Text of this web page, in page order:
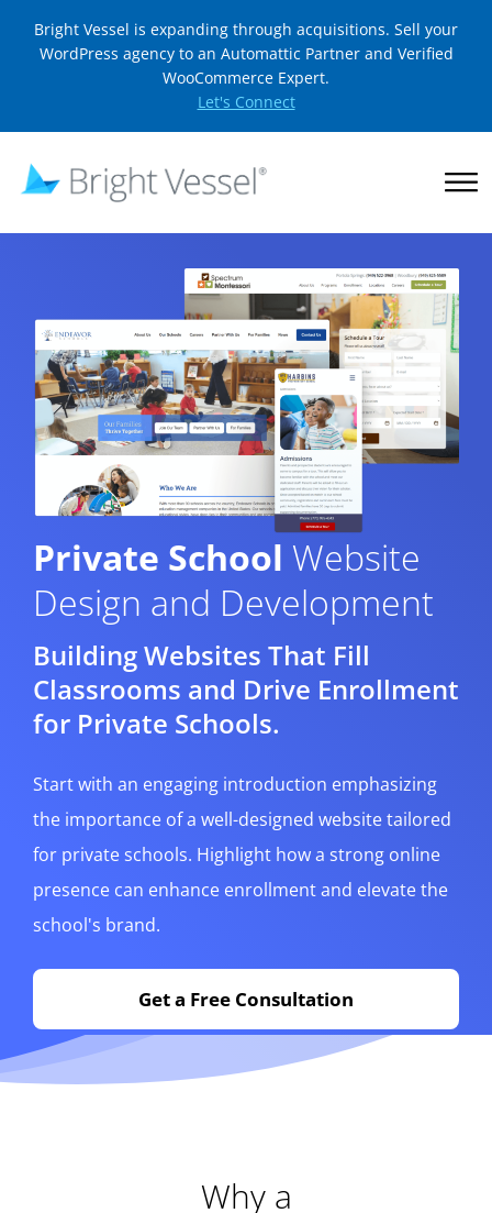
Bright Vessel is expanding through acquisitions. Sell your
WordPress agency to an Automattic Partner and Verified
WooCommerce Expert.
Let's Connect
Private School Website
Design and Development
Building Websites That Fill
Classrooms and Drive Enrollment
for Private Schools.
Start with an engaging introduction emphasizing
the importance of a well-designed website tailored
for private schools. Highlight how a strong online
presence can enhance enrollment and elevate the
school's brand.
Get a Free Consultation
Why a